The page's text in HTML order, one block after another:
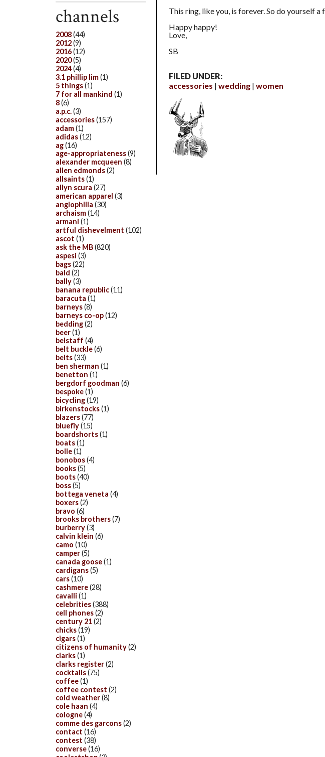
This ring, like you, is forever. So do yourself a
Happy happy!
Love,
SB
FILED UNDER:
accessories
wedding women
channels
2008(44)
2012(9)
2016(12)
2020(5)
2024(4)
3.1 phillip lim(1)
5 things(1)
7 for all mankind (1)
8(6)
a.p.c.(3)
accessories(157)
adam(1)
adidas(12)
ag(16)
age-appropriateness(9)
alexander mcqueen (8)
allen edmonds(2)
allsaints(1)
allyn scura (27)
american apparel (3)
anglophilia (30)
archaism(14)
armani (1)
artful dishevelment (102)
ascot (1)
ask the MB(820)
aspesi (3)
bags(22)
bald (2)
bally(3)
banana republic(11)
baracuta (1)
barneys(8)
barneys co-op(12)
bedding(2)
beer(1)
belstaff (4)
belt buckle(6)
belts(33)
ben sherman (1)
benetton (1)
bergdorf goodman (6)
bespoke(1)
bicycling(19)
birkenstocks(1)
blazers(77)
bluefly(15)
boardshorts(1)
boats(1)
bolle(1)
bonobos(4)
books(5)
boots(40)
boss(5)
bottega veneta (4)
boxers(2)
bravo (6)
brooks brothers(7)
burberry(3)
calvin klein (6)
camo (10)
camper(5)
canada goose(1)
cardigans(5)
cars(10)
cashmere(28)
cavalli (1)
celebrities(388)
cell phones(2)
century 21(2)
chicks(19)
cigars(1)
citizens of humanity(2)
clarks(1)
clarks register(2)
cocktails(75)
coffee(1)
coffee contest (2)
cold weather(8)
cole haan (4)
cologne(4)
comme des garcons(2)
contact (16)
contest (38)
converse(16)